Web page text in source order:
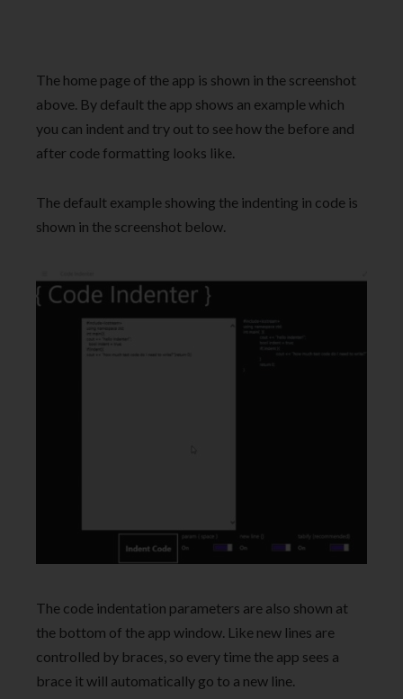
The home page of the app is shown in the screenshot
above. By default the app shows an example which
you can indent and try out to see how the before and
after code formatting looks like.
The default example showing the indenting in code is
shown in the screenshot below.
The code indentation parameters are also shown at
the bottom of the app window. Like new lines are
controlled by braces, so every time the app sees a
brace it will automatically go to a new line.